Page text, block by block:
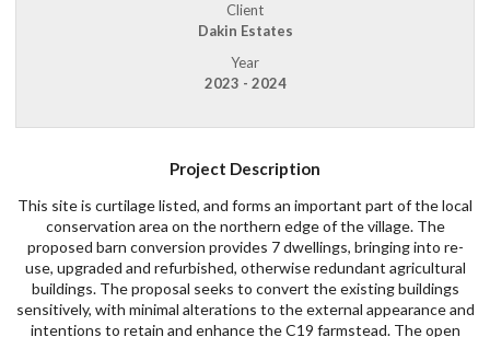
Client
Dakin Estates
Year
2023 - 2024
Project Description
This site is curtilage listed, and forms an important part of the local
conservation area on the northern edge of the village. The
proposed barn conversion provides 7 dwellings, bringing into re-
use, upgraded and refurbished, otherwise redundant agricultural
buildings. The proposal seeks to convert the existing buildings
sensitively, with minimal alterations to the external appearance and
intentions to retain and enhance the C19 farmstead. The open